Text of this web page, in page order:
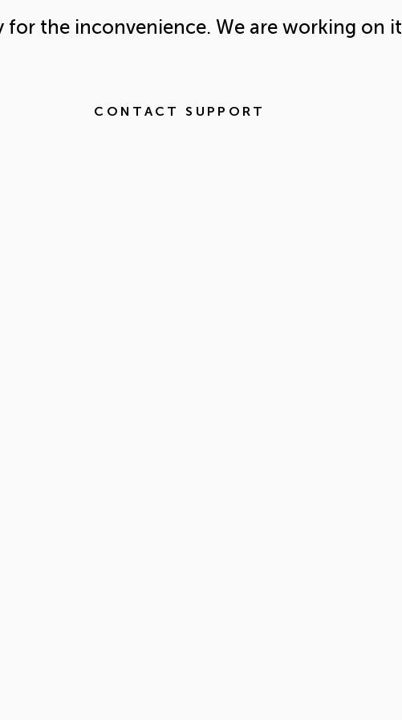
for the inconvenience. We are working on it
CONTACT SUPPORT